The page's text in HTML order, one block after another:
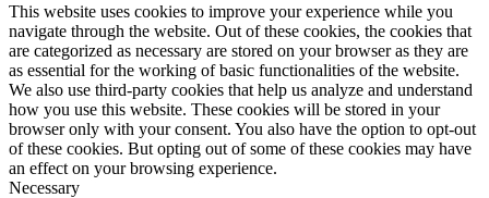
This website uses cookies to improve your experience while you
navigate through the website. Out of these cookies, the cookies that
are categorized as necessary are stored on your browser as they are
as essential for the working of basic functionalities of the website.
We also use third-party cookies that help us analyze and understand
how you use this website. These cookies will be stored in your
browser only with your consent. You also have the option to opt-out
of these cookies. But opting out of some of these cookies may have
an effect on your browsing experience.
Necessary